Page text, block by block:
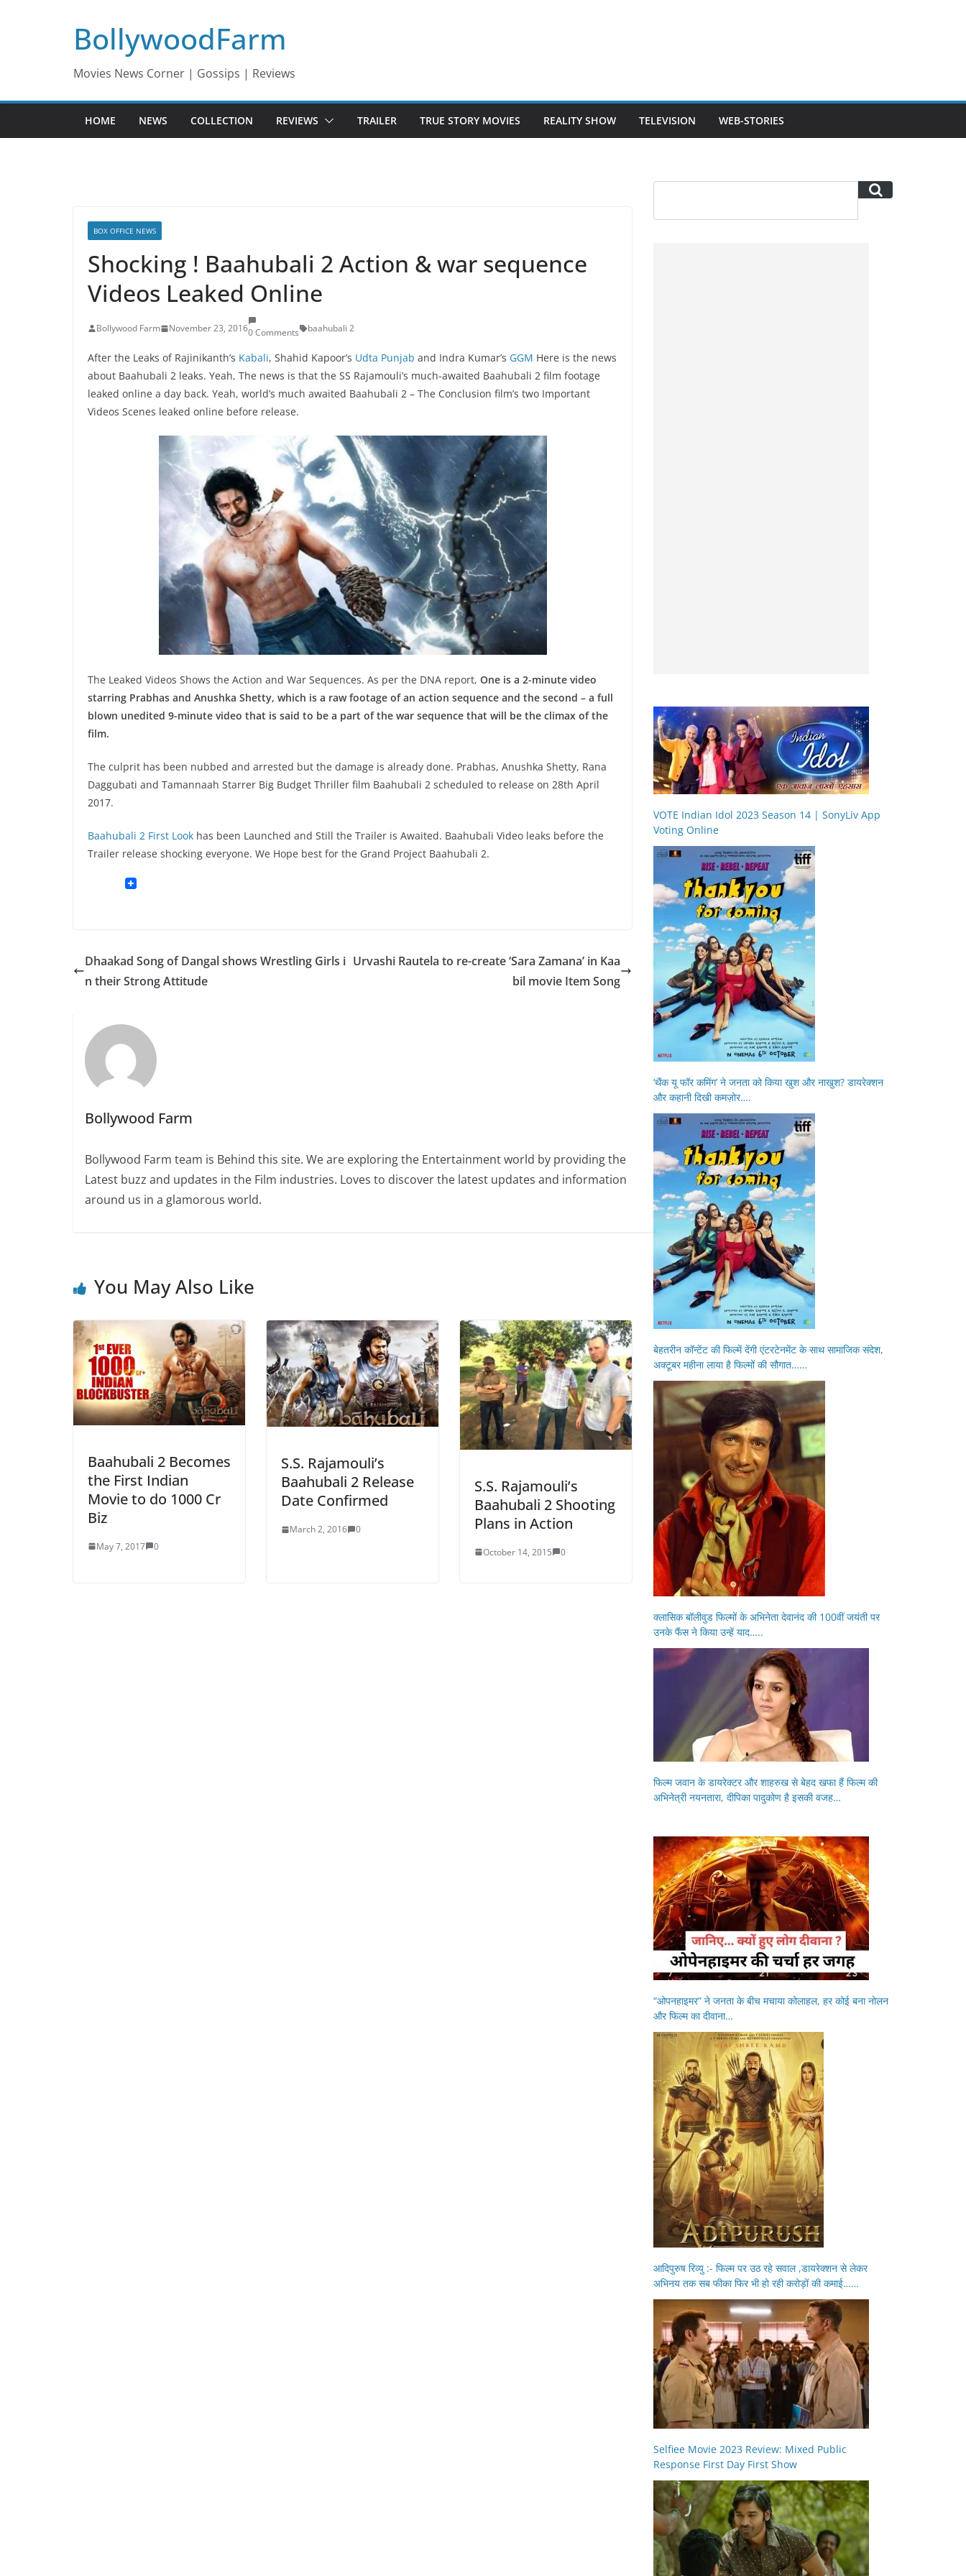
BollywoodFarm
Movies News Corner | Gossips | Reviews
HOME NEWS COLLECTION REVIEWS TRAILER TRUE STORY MOVIES REALITY SHOW TELEVISION WEB-STORIES
BOX OFFICE NEWS
Shocking ! Baahubali 2 Action & war sequence
Videos Leaked Online
Bollywood Farm November 23, 20160 Comments baahubali 2
After the Leaks of Rajinikanth’s Kabali, Shahid Kapoor’s Udta Punjab and Indra Kumar’s GGM Here is the news
about Baahubali 2 leaks. Yeah, The news is that the SS Rajamouli’s much-awaited Baahubali 2 film footage
leaked online a day back. Yeah, world’s much awaited Baahubali 2 – The Conclusion film’s two Important
Videos Scenes leaked online before release.
The Leaked Videos Shows the Action and War Sequences. As per the DNA report, One is a 2-minute video
starring Prabhas and Anushka Shetty, which is a raw footage of an action sequence and the second – a full
blown unedited 9-minute video that is said to be a part of the war sequence that will be the climax of the
film.
The culprit has been nubbed and arrested but the damage is already done. Prabhas, Anushka Shetty, Rana
Daggubati and Tamannaah Starrer Big Budget Thriller film Baahubali 2 scheduled to release on 28th April
2017.
Baahubali 2 First Look has been Launched and Still the Trailer is Awaited. Baahubali Video leaks before the
Trailer release shocking everyone. We Hope best for the Grand Project Baahubali 2.
Dhaakad Song of Dangal shows Wrestling Girls i
n their Strong Attitude
Urvashi Rautela to re-create ‘Sara Zamana’ in Kaa
bil movie Item Song
Bollywood Farm
Bollywood Farm team is Behind this site. We are exploring the Entertainment world by providing the
Latest buzz and updates in the Film industries. Loves to discover the latest updates and information
around us in a glamorous world.
You May Also Like
Baahubali 2 Becomes
the First Indian
Movie to do 1000 Cr
Biz
May 7, 2017 0
S.S. Rajamouli’s
Baahubali 2 Release
Date Confirmed
March 2, 2016 0
S.S. Rajamouli’s
Baahubali 2 Shooting
Plans in Action
October 14, 2015 0
VOTE Indian Idol 2023 Season 14 | SonyLiv App
Voting Online
‘थैंक यू फॉर कमिंग’ ने जनता को किया खुश और नाखुश? डायरेक्शन
और कहानी दिखी कमज़ोर….
बेहतरीन कॉन्टेंट की फिल्में देंगी एंटरटेनमेंट के साथ सामाजिक संदेश,
अक्टूबर महीना लाया है फिल्मों की सौगात……
क्लासिक बॉलीवुड फिल्मों के अभिनेता देवानंद की 100वीं जयंती पर
उनके फैंस ने किया उन्हें याद…..
फिल्म जवान के डायरेक्टर और शाहरुख से बेहद खफा हैं फिल्म की
अभिनेत्री नयनतारा, दीपिका पादुकोण है इसकी वजह…
“ओपनहाइमर” ने जनता के बीच मचाया कोलाहल, हर कोई बना नोलन
और फिल्म का दीवाना…
आदिपुरुष रिव्यु :- फिल्म पर उठ रहे सवाल ,डायरेक्शन से लेकर
अभिनय तक सब फीका फिर भी हो रही करोड़ों की कमाई……
Selfiee Movie 2023 Review: Mixed Public
Response First Day First Show